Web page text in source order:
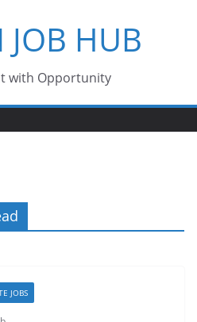
HUB
with Opportunity
JOBS